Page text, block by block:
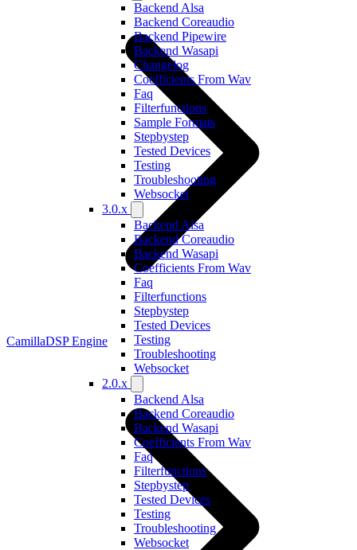
Backend Alsa
Backend Coreaudio
Backend Pipewire
Backend Wasapi
Changelog
Coefficients From Wav
Faq
Filterfunctions
Sample Formats
Stepbystep
Tested Devices
Testing
Troubleshooting
Websocket
3.0.x
Backend Alsa
Backend Coreaudio
Backend Wasapi
Coefficients From Wav
Faq
Filterfunctions
Stepbystep
Tested Devices
Testing
Troubleshooting
Websocket
2.0.x
Backend Alsa
Backend Coreaudio
Backend Wasapi
Coefficients From Wav
Faq
Filterfunctions
Stepbystep
Tested Devices
Testing
Troubleshooting
Websocket
CamillaDSP Engine